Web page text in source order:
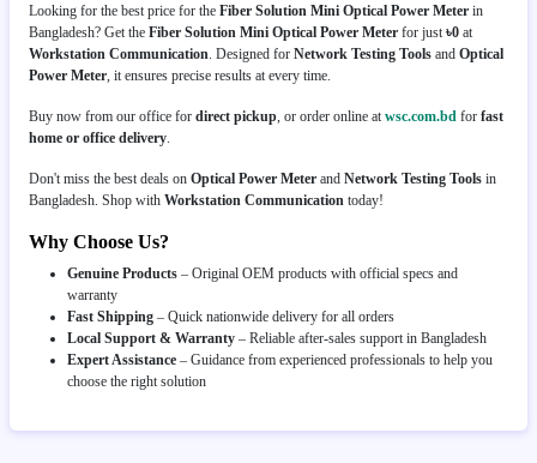
Looking for the best price for the Fiber Solution Mini Optical Power Meter in
Bangladesh? Get the Fiber Solution Mini Optical Power Meter for just ৳0 at
Workstation Communication . Designed for Network Testing Tools and Optical
Power Meter , it ensures precise results at every time.
Buy now from our office for direct pickup , or order online at wsc.com.bd for fast
home or office delivery
Don't miss the best deals on Optical Power Meter and Network Testing Tools in
Bangladesh. Shop with Workstation Communication today!
Why Choose Us?
Genuine Products – Original OEM products with official specs and
warranty
Fast Shipping – Quick nationwide delivery for all orders
Local Support & Warranty – Reliable after-sales support in Bangladesh
Expert Assistance – Guidance from experienced professionals to help you
choose the right solution